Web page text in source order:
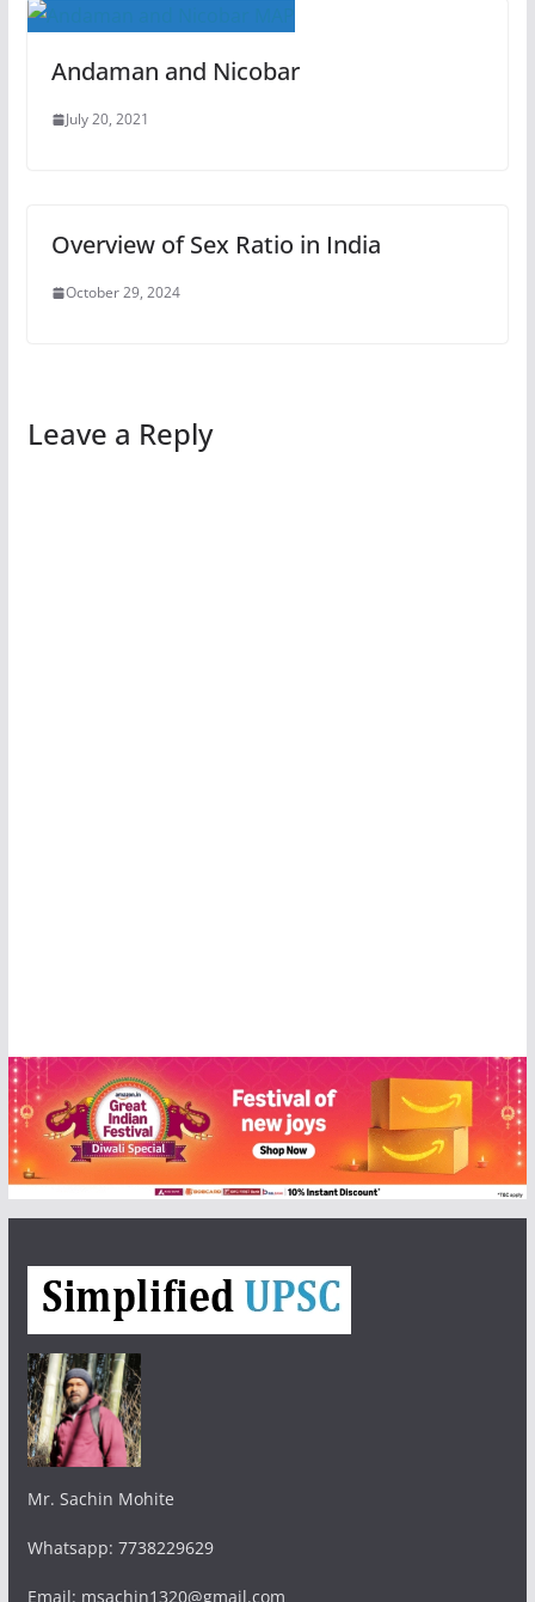
Andaman and Nicobar
July 20, 2021
Overview of Sex Ratio in India
October 29, 2024
Leave a Reply
Mr. Sachin Mohite
Whatsapp: 7738229629
Email: msachin1320@gmail.com